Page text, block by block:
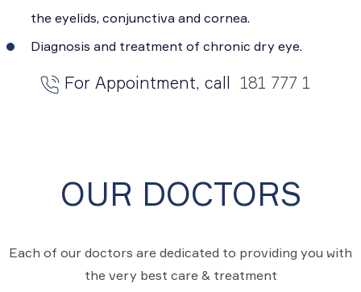
the eyelids, conjunctiva and cornea.
Diagnosis and treatment of chronic dry eye.
For Appointment, call 181 777 1
OUR DOCTORS
Each of our doctors are dedicated to providing you with
the very best care & treatment